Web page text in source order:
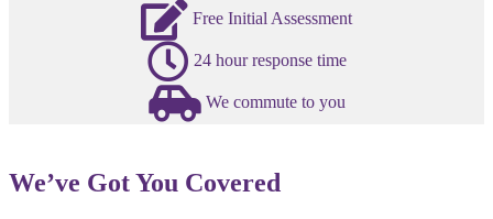
Free Initial Assessment
24 hour response time
We commute to you
We’ve Got You Covered